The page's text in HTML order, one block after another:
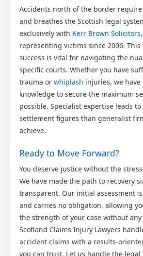
Accidents north of the border
and breathes the Scottish legal
exclusively with Kerr Brown Solicitors
representing victims since 2006.
success is vital for navigating the
specific courts. Whether you have
trauma or whiplash injuries, we
knowledge to secure the maximum
possible. Specialist expertise leads
settlement figures than generalist
achieve.
Ready to Move Forward?
You deserve justice without the
We have made the path to recovery
transparent. Our initial assessment
and carries no obligation, allowing
the strength of your case without
Scotland Claims Injury Lawyers
accident claims with a results-
you can trust. Let us handle the